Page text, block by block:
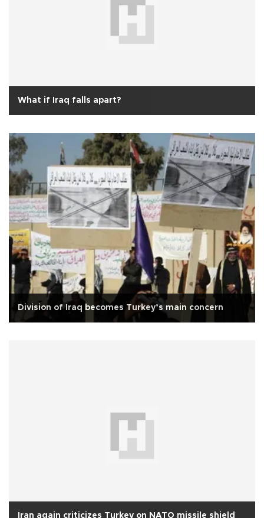
What if Iraq falls apart?
Division of Iraq becomes Turkey’s main concern
Iran again criticizes Turkey on NATO missile shield